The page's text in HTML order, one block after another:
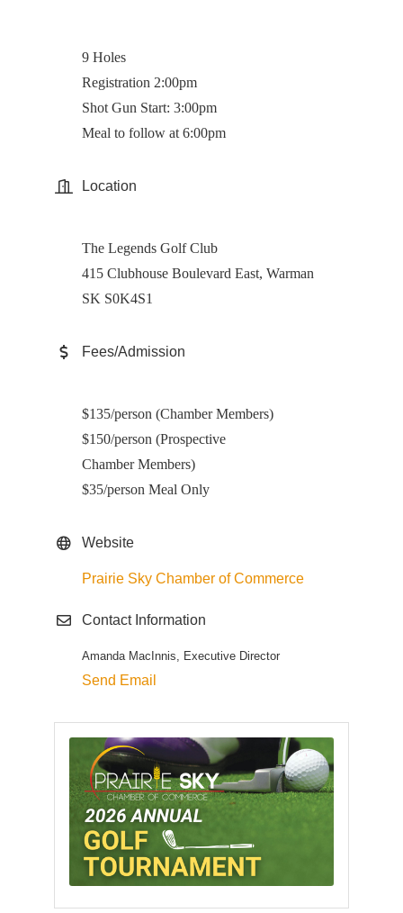
9 Holes
Registration 2:00pm
Shot Gun Start: 3:00pm
Meal to follow at 6:00pm
Location
The Legends Golf Club
415 Clubhouse Boulevard East, Warman
SK S0K4S1
Fees/Admission
$135/person (Chamber Members)
$150/person (Prospective
Chamber Members)
$35/person Meal Only
Website
Prairie Sky Chamber of Commerce
Contact Information
Amanda MacInnis, Executive Director
Send Email